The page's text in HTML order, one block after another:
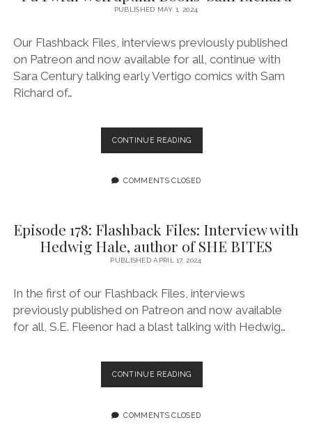
WEIRDPUNK
RICHARD
PUBLISHED MAY 1, 2024
Our Flashback Files, interviews previously published
on Patreon and now available for all, continue with
Sara Century talking early Vertigo comics with Sam
Richard of…
CONTINUE READINGEPISODE
179:
FILES:
1
WITH
WEIRDPUNK
RICHARD
COMMENTS CLOSED
Episode 178: Flashback Files: Interview with
Hedwig Hale, author of SHE BITES
PUBLISHED APRIL 17, 2024
In the first of our Flashback Files, interviews
previously published on Patreon and now available
for all, S.E. Fleenor had a blast talking with Hedwig…
CONTINUE READINGEPISODE
178:
FILES:
COMMENTS CLOSED